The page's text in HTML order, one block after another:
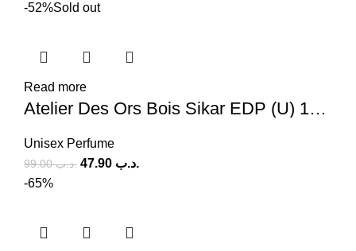
-52%Sold out
Read more
Atelier Des Ors Bois Sikar EDP (U) 100ml
Unisex Perfume
.د.ب99.00 .د.ب
-65%